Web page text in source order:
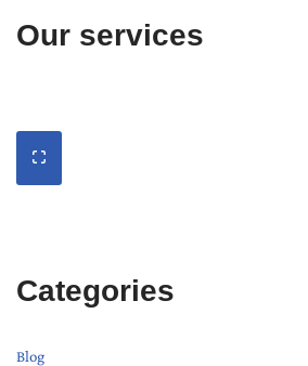
Our services
Categories
Blog